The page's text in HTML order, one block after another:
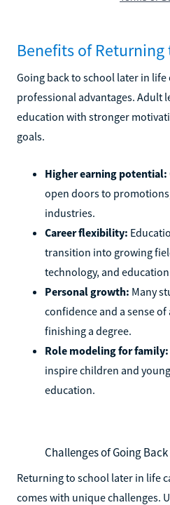
Benefits of Returning
Going back to school later in
professional advantages. Adult
education with stronger
goals.
Higher earning potential:
open doors to
industries.
Career flexibility:
transition into growing
technology, and
Personal growth: Many
confidence and a sense
finishing a degree.
Role modeling for family:
inspire children and
education.
Challenges of Going
Returning to school later in life
comes with unique challenges.